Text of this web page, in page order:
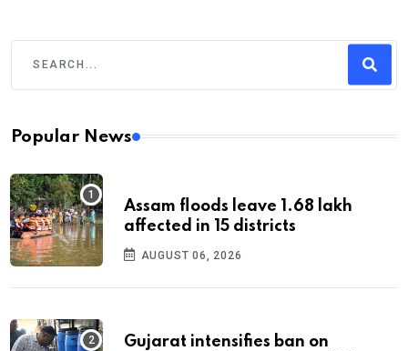
Popular News
Assam floods leave 1.68 lakh
affected in 15 districts
AUGUST 06, 2026
Gujarat intensifies ban on